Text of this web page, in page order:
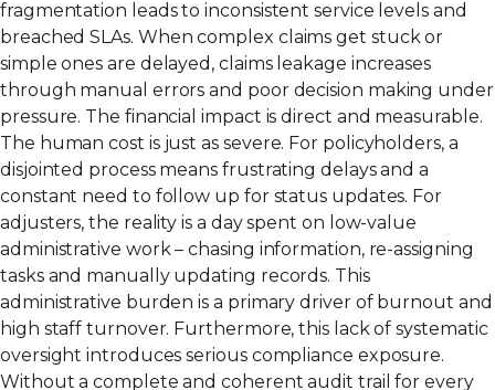
fragmentation leads to inconsistent service levels and
breached SLAs. When complex claims get stuck or
simple ones are delayed, claims leakage increases
through manual errors and poor decision making under
pressure. The financial impact is direct and measurable.
The human cost is just as severe. For policyholders, a
disjointed process means frustrating delays and a
constant need to follow up for status updates. For
adjusters, the reality is a day spent on low-value
administrative work – chasing information, re-assigning
tasks and manually updating records. This
administrative burden is a primary driver of burnout and
high staff turnover. Furthermore, this lack of systematic
oversight introduces serious compliance exposure.
Without a complete and coherent audit trail for every